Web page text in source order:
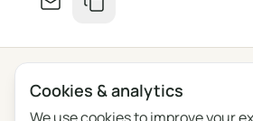
Share by email
Copy link
PrivacyTermsBlogFeedback
Cookies & analytics